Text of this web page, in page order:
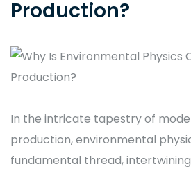
Production?
In the intricate tapestry of
production, environmental
fundamental thread,